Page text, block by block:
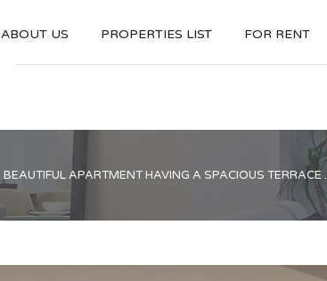
ABOUT US PROPERTIES LIST FOR RENT
BEAUTIFUL APARTMENT HAVING A SPACIOUS TERRACE .